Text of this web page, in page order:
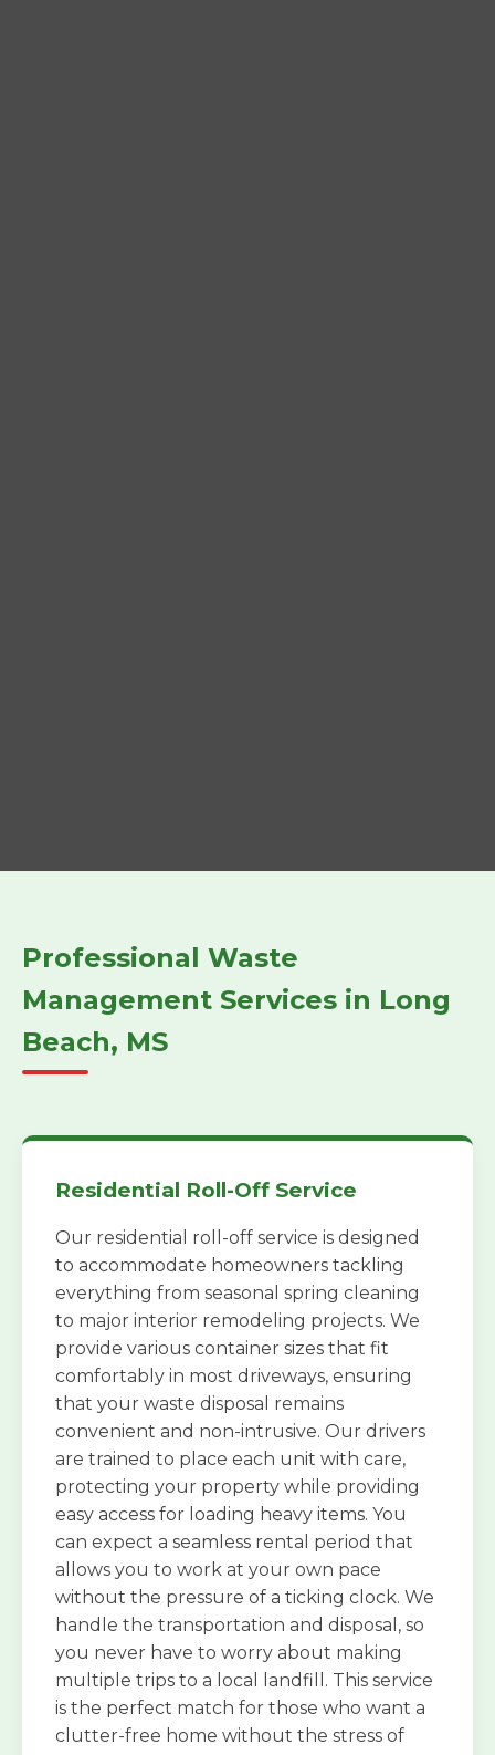
Professional Waste
Management Services in Long
Beach, MS
Residential Roll-Off Service
Our residential roll-off service is designed
to accommodate homeowners tackling
everything from seasonal spring cleaning
to major interior remodeling projects. We
provide various container sizes that fit
comfortably in most driveways, ensuring
that your waste disposal remains
convenient and non-intrusive. Our drivers
are trained to place each unit with care,
protecting your property while providing
easy access for loading heavy items. You
can expect a seamless rental period that
allows you to work at your own pace
without the pressure of a ticking clock. We
handle the transportation and disposal, so
you never have to worry about making
multiple trips to a local landfill. This service
is the perfect match for those who want a
clutter-free home without the stress of